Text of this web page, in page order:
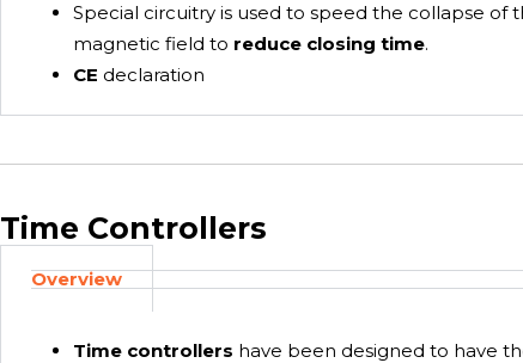
Special circuitry is used to speed the collapse of
magnetic field to reduce closing time.
CE declaration
Time Controllers
Overview
Time controllers have been designed to have